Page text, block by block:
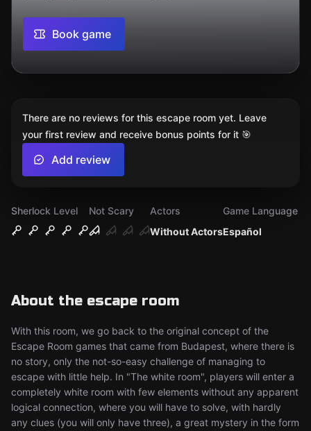
Book game
Sherlock Level
Not Scary
Without Actors
Actors
Español
Game Language
About the escape room
With this room, we go back to the original concept of the
Escape Room games that came from Budapest, where there is
no story, only the not-so-easy challenge of managing to
escape with little help. In "The white room", players will enter a
completely white room with few elements without any apparent
logical connection, where you will have to solve, with hardly
any clues (you will only have three), a great mystery in the form
There are no reviews for this escape room yet. Leave
your first review and receive bonus points for it 🎯
Add review